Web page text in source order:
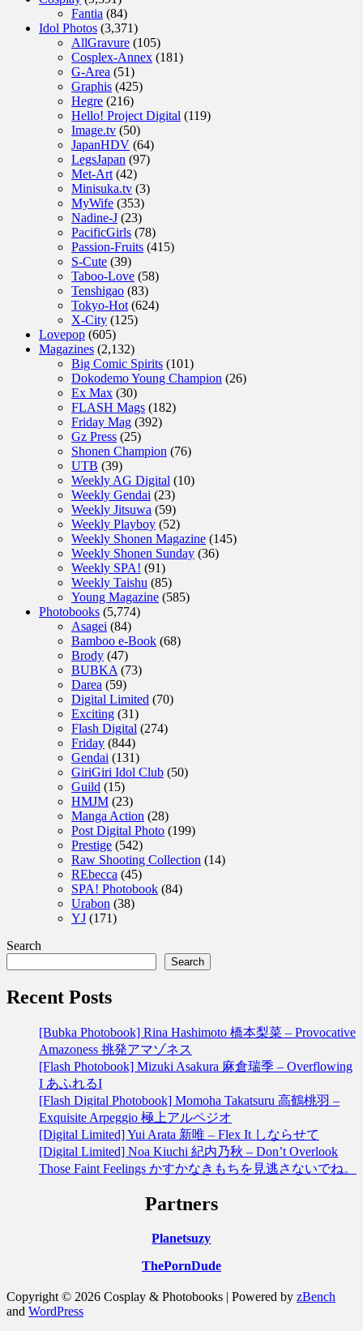
Fantia (84)
Idol Photos (3,371)
AllGravure (105)
Cosplex-Annex (181)
G-Area (51)
Graphis (425)
Hegre (216)
Hello! Project Digital (119)
Image.tv (50)
JapanHDV (64)
LegsJapan (97)
Met-Art (42)
Minisuka.tv (3)
MyWife (353)
Nadine-J (23)
PacificGirls (78)
Passion-Fruits (415)
S-Cute (39)
Taboo-Love (58)
Tenshigao (83)
Tokyo-Hot (624)
X-City (125)
Lovepop (605)
Magazines (2,132)
Big Comic Spirits (101)
Dokodemo Young Champion (26)
Ex Max (30)
FLASH Mags (182)
Friday Mag (392)
Gz Press (25)
Shonen Champion (76)
UTB (39)
Weekly AG Digital (10)
Weekly Gendai (23)
Weekly Jitsuwa (59)
Weekly Playboy (52)
Weekly Shonen Magazine (145)
Weekly Shonen Sunday (36)
Weekly SPA! (91)
Weekly Taishu (85)
Young Magazine (585)
Photobooks (5,774)
Asagei (84)
Bamboo e-Book (68)
Brody (47)
BUBKA (73)
Darea (59)
Digital Limited (70)
Exciting (31)
Flash Digital (274)
Friday (844)
Gendai (131)
GiriGiri Idol Club (50)
Guild (15)
HMJM (23)
Manga Action (28)
Post Digital Photo (199)
Prestige (542)
Raw Shooting Collection (14)
REbecca (45)
SPA! Photobook (84)
Urabon (38)
YJ (171)
Search
Search
Recent Posts
[Bubka Photobook] Rina Hashimoto 橋本梨菜 – Provocative
Amazoness 挑発アマゾネス
[Flash Photobook] Mizuki Asakura 麻倉瑞季 – Overflowing
I あふれるI
[Flash Digital Photobook] Momoha Takatsuru 高鶴桃羽 –
Exquisite Arpeggio 極上アルペジオ
[Digital Limited] Yui Arata 新唯 – Flex It しならせて
[Digital Limited] Noa Kiuchi 紀内乃秋 – Don’t Overlook
Those Faint Feelings かすかなきもちを見逃さないでね。
Partners
Planetsuzy
ThePornDude
Copyright © 2026 Cosplay & Photobooks | Powered by zBench
and WordPress